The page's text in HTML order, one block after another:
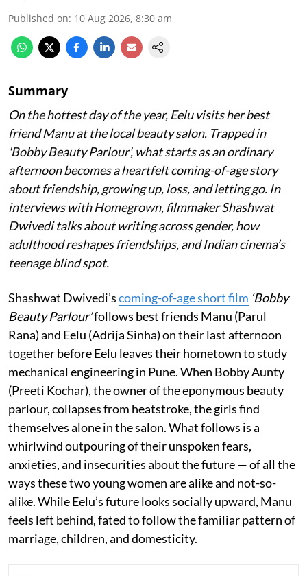
Published on: 10 Aug 2026, 8:30 am
Summary
On the hottest day of the year, Eelu visits her best
friend Manu at the local beauty salon. Trapped in
'Bobby Beauty Parlour', what starts as an ordinary
afternoon becomes a heartfelt coming-of-age story
about friendship, growing up, loss, and letting go. In
interviews with Homegrown, filmmaker Shashwat
Dwivedi talks about writing across gender, how
adulthood reshapes friendships, and Indian cinema’s
teenage blind spot.
Shashwat Dwivedi’scoming-of-age short film ‘Bobby
Beauty Parlour’follows best friends Manu (Parul
Rana) and Eelu (Adrija Sinha) on their last afternoon
together before Eelu leaves their hometown to study
mechanical engineering in Pune. When Bobby Aunty
(Preeti Kochar), the owner of the eponymous beauty
parlour, collapses from heatstroke, the girls find
themselves alone in the salon. What follows is a
whirlwind outpouring of their unspoken fears,
anxieties, and insecurities about the future — of all the
ways these two young women are alike and not-so-
alike. While Eelu’s future looks socially upward, Manu
feels left behind, fated to follow the familiar pattern of
marriage, children, and domesticity.